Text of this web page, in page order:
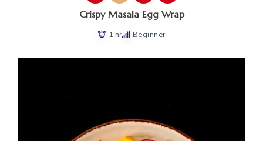
Crispy Masala Egg Wrap
1 hr Beginner